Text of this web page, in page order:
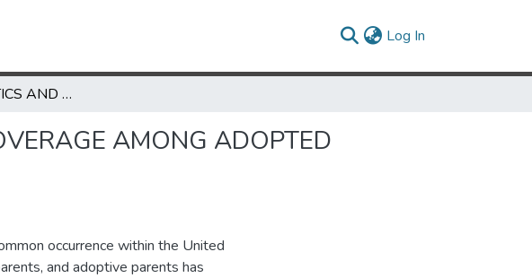
Log In
CHARACTERISTICS AND HEALTH INSURANCE COVERAGE AMONG ADOPTED CHILDREN IN THE UNITED STATES
AMONG ADOPTED
occurrence within the United
and adoptive parents has